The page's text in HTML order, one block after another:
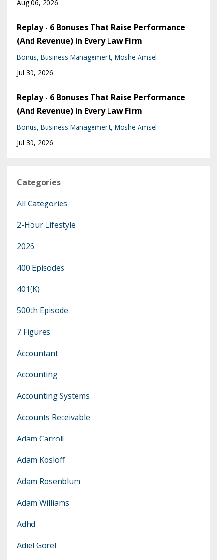
Aug 06, 2026
Replay - 6 Bonuses That Raise Performance
(And Revenue) in Every Law Firm
Bonus Business Management Moshe Amsel
Jul 30, 2026
Replay - 6 Bonuses That Raise Performance
(And Revenue) in Every Law Firm
Bonus Business Management Moshe Amsel
Jul 30, 2026
Categories
All Categories
2-Hour Lifestyle
2026
400 Episodes
401(k)
500th Episode
7 Figures
Accountant
Accounting
Accounting Systems
Accounts Receivable
Adam Carroll
Adam Kosloff
Adam Rosenblum
Adam Williams
Adhd
Adiel Gorel